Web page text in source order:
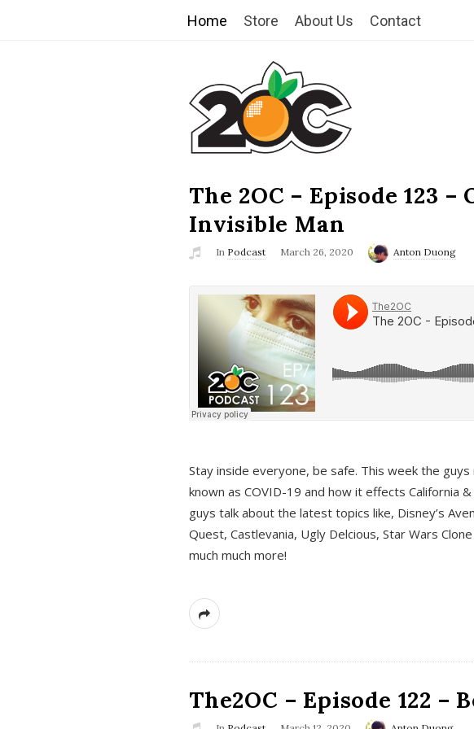
Home Store About Us Contact
T
h
e
2
O
C
The 2OC – Episode 123 –
Invisible Man
In Podcast March 26, 2020 Anton Duong
Stay inside everyone, be safe. This week the
known as COVID-19 and how it effects California
guys talk about the latest topics like, Disney’s
Quest, Castlevania, Ugly Delcious, Star Wars
much much more!
The2OC – Episode 122 –